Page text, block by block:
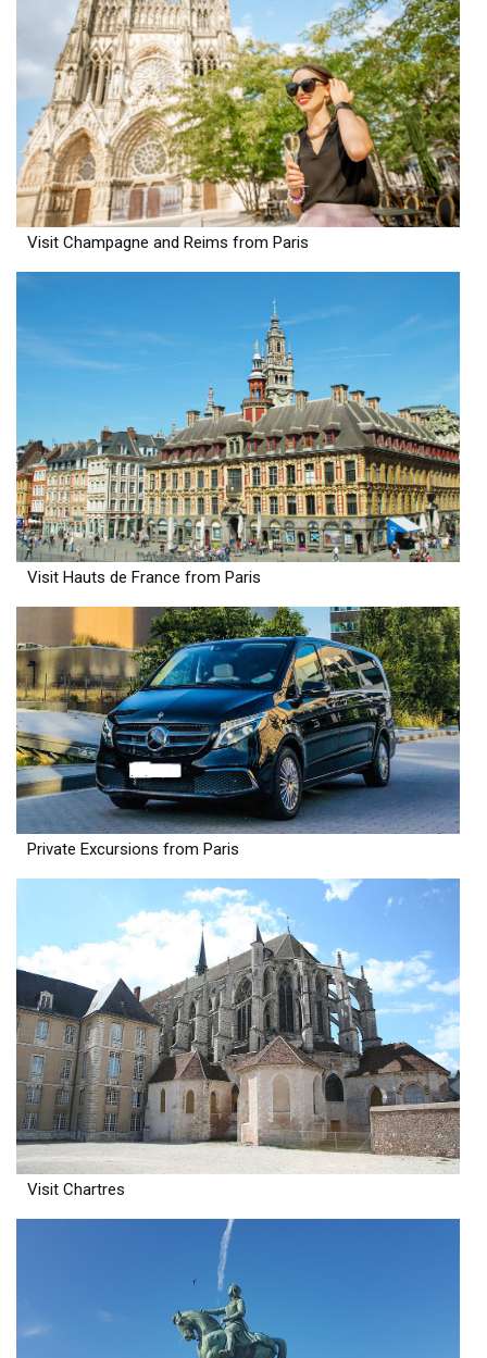
Visit Champagne and Reims from Paris
Visit Hauts de France from Paris
Private Excursions from Paris
Visit Chartres